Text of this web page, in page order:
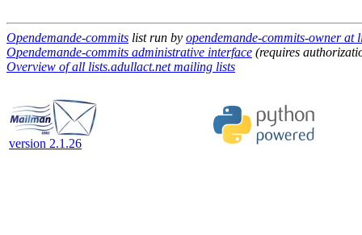
Opendemande-commits list run by opendemande-commits-owner at
Opendemande-commits administrative interface (requires
Overview of all lists.adullact.net mailing lists
version 2.1.26